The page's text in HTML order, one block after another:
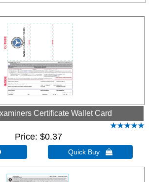
Certificate Wallet Card
Price $0.37
Quick Buy 